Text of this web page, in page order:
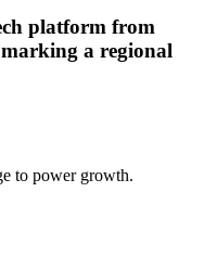
platform from
a regional
to power growth.